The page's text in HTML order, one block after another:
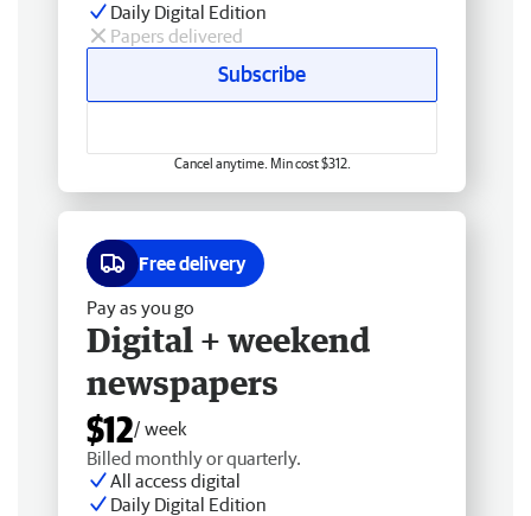
Daily Digital Edition
Papers delivered
Subscribe
Cancel anytime. Min cost $312.
Free delivery
Pay as you go
Digital + weekend
newspapers
$12/ week
Billed monthly or quarterly.
All access digital
Daily Digital Edition